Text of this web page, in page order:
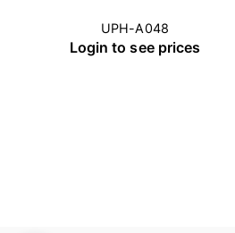
UPH-A048
Login to see prices